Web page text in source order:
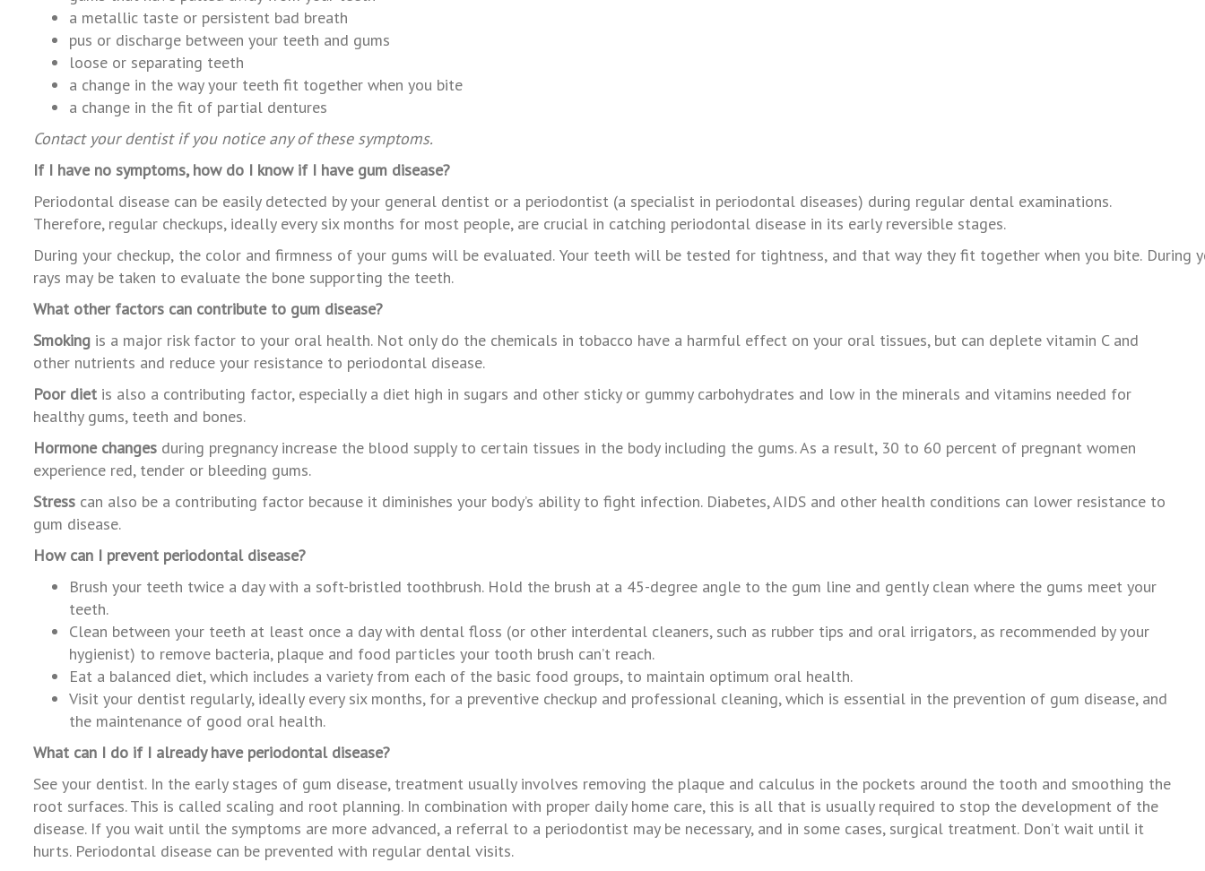
a metallic taste or persistent bad breath
pus or discharge between your teeth and gums
loose or separating teeth
a change in the way your teeth fit together when you bite
a change in the fit of partial dentures
Contact your dentist if you notice any of these symptoms.
If I have no symptoms, how do I know if I have gum disease?
Periodontal disease can be easily detected by your general dentist or a periodontist (a specialist in periodontal diseases) during regular dental examinations.
Therefore, regular checkups, ideally every six months for most people, are crucial in catching periodontal disease in its early reversible stages.
During your checkup, the color and firmness of your gums will be evaluated. Your teeth will be tested for tightness, and that way they fit together when you bite. During
rays may be taken to evaluate the bone supporting the teeth.
What other factors can contribute to gum disease?
Smoking is a major risk factor to your oral health. Not only do the chemicals in tobacco have a harmful effect on your oral tissues, but can deplete vitamin C and
other nutrients and reduce your resistance to periodontal disease.
Poor diet is also a contributing factor, especially a diet high in sugars and other sticky or gummy carbohydrates and low in the minerals and vitamins needed for
healthy gums, teeth and bones.
Hormone changes during pregnancy increase the blood supply to certain tissues in the body including the gums. As a result, 30 to 60 percent of pregnant women
experience red, tender or bleeding gums.
Stress can also be a contributing factor because it diminishes your body’s ability to fight infection. Diabetes, AIDS and other health conditions can lower resistance to
gum disease.
How can I prevent periodontal disease?
Brush your teeth twice a day with a soft-bristled toothbrush. Hold the brush at a 45-degree angle to the gum line and gently clean where the gums meet your
teeth.
Clean between your teeth at least once a day with dental floss (or other interdental cleaners, such as rubber tips and oral irrigators, as recommended by your
hygienist) to remove bacteria, plaque and food particles your tooth brush can’t reach.
Eat a balanced diet, which includes a variety from each of the basic food groups, to maintain optimum oral health.
Visit your dentist regularly, ideally every six months, for a preventive checkup and professional cleaning, which is essential in the prevention of gum disease, and
the maintenance of good oral health.
What can I do if I already have periodontal disease?
See your dentist. In the early stages of gum disease, treatment usually involves removing the plaque and calculus in the pockets around the tooth and smoothing the
root surfaces. This is called scaling and root planning. In combination with proper daily home care, this is all that is usually required to stop the development of the
disease. If you wait until the symptoms are more advanced, a referral to a periodontist may be necessary, and in some cases, surgical treatment. Don’t wait until it
hurts. Periodontal disease can be prevented with regular dental visits.